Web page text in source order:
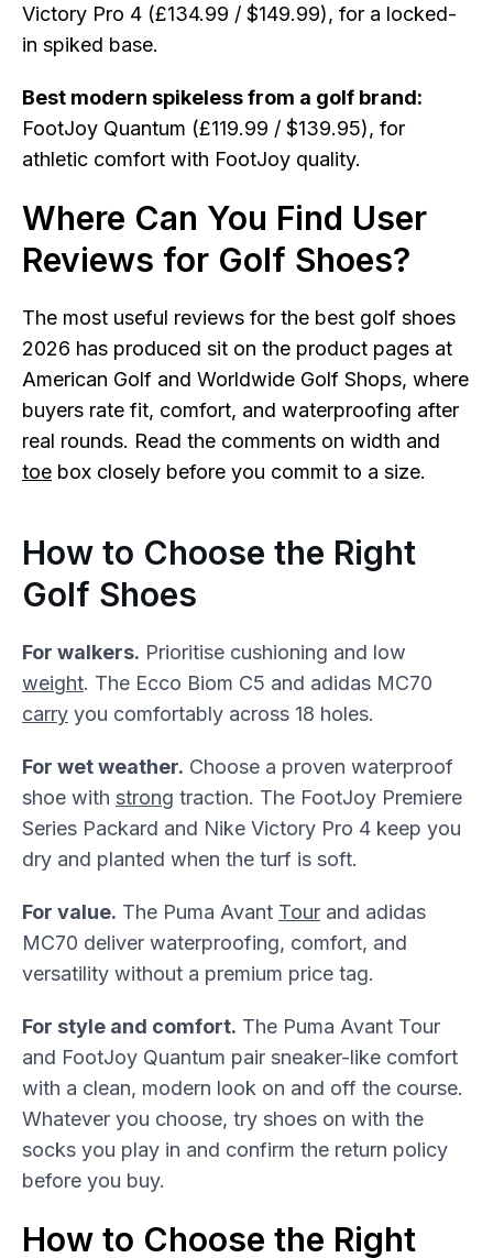
Victory Pro 4 (£134.99 / $149.99), for a locked-
in spiked base.
Best modern spikeless from a golf brand:
FootJoy Quantum (£119.99 / $139.95), for
athletic comfort with FootJoy quality.
Where Can You Find User
Reviews for Golf Shoes?
The most useful reviews for the best golf shoes
2026 has produced sit on the product pages at
American Golf and Worldwide Golf Shops, where
buyers rate fit, comfort, and waterproofing after
real rounds. Read the comments on width and
toe box closely before you commit to a size.
How to Choose the Right
Golf Shoes
For walkers. Prioritise cushioning and low
weight. The Ecco Biom C5 and adidas MC70
carry you comfortably across 18 holes.
For wet weather. Choose a proven waterproof
shoe with strong traction. The FootJoy Premiere
Series Packard and Nike Victory Pro 4 keep you
dry and planted when the turf is soft.
For value. The Puma Avant Tour and adidas
MC70 deliver waterproofing, comfort, and
versatility without a premium price tag.
For style and comfort. The Puma Avant Tour
and FootJoy Quantum pair sneaker-like comfort
with a clean, modern look on and off the course.
Whatever you choose, try shoes on with the
socks you play in and confirm the return policy
before you buy.
How to Choose the Right